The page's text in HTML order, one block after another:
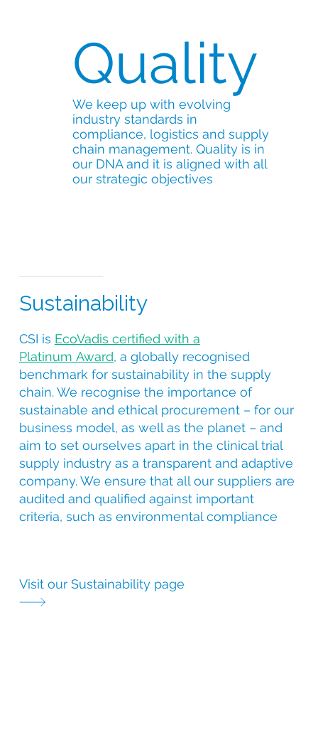
Sustainability
CSI is EcoVadis certified with a
Platinum Award, a globally recognised
benchmark for sustainability in the supply
chain. We recognise the importance of
sustainable and ethical procurement – for our
business model, as well as the planet – and
aim to set ourselves apart in the clinical trial
supply industry as a transparent and adaptive
company. We ensure that all our suppliers are
audited and qualified against important
criteria, such as environmental compliance
Visit our Sustainability page
We keep up with evolving
industry standards in
compliance, logistics and supply
chain management. Quality is in
our DNA and it is aligned with all
our strategic objectives
Quality